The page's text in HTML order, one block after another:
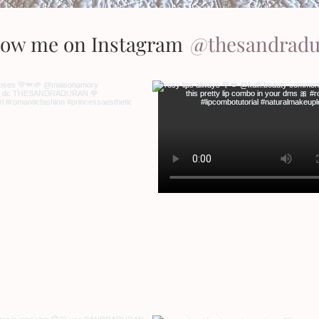
me on Instagram